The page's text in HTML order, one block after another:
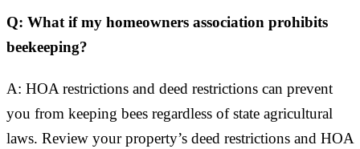
Q: What if my homeowners association prohibits
beekeeping?
A: HOA restrictions and deed restrictions can prevent
you from keeping bees regardless of state agricultural
laws. Review your property’s deed restrictions and HOA